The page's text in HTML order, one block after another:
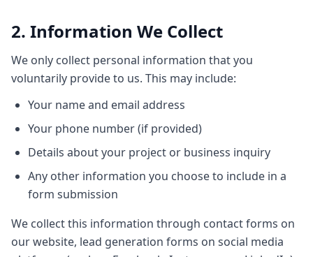
2. Information We Collect
We only collect personal information that you
voluntarily provide to us. This may include:
Your name and email address
Your phone number (if provided)
Details about your project or business inquiry
Any other information you choose to include in a
form submission
We collect this information through contact forms on
our website, lead generation forms on social media